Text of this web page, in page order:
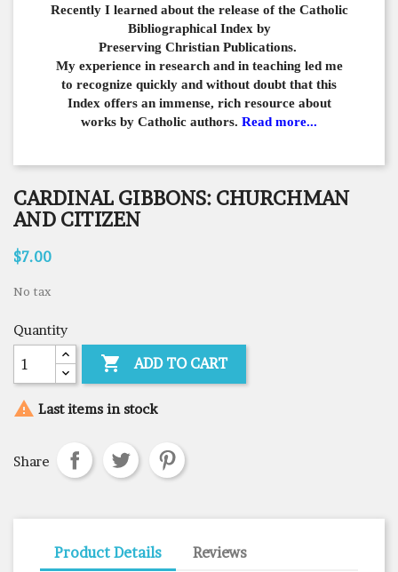
Recently I learned about the release of the Catholic
Bibliographical Index by
Preserving Christian Publications.
My experience in research and in teaching led me
to recognize quickly and without doubt that this
Index offers an immense, rich resource about
works by Catholic authors. Read more...
CARDINAL GIBBONS: CHURCHMAN
AND CITIZEN
$7.00
No tax
Quantity
 ADD TO CART
 Last items in stock
Share
Product Details Reviews